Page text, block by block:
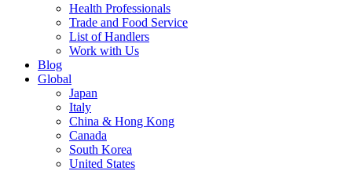
Health Professionals
Trade and Food Service
List of Handlers
Work with Us
Blog
Global
Japan
Italy
China & Hong Kong
Canada
South Korea
United States